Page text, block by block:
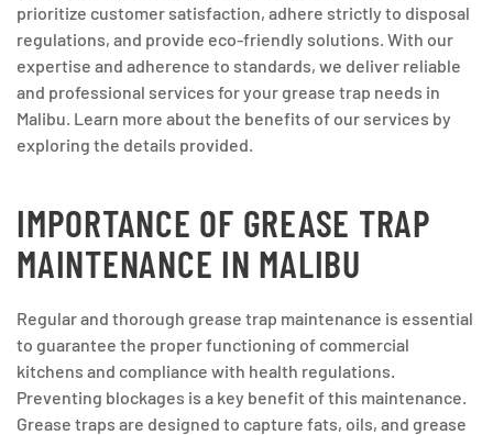
prioritize customer satisfaction, adhere strictly to disposal
regulations, and provide eco-friendly solutions. With our
expertise and adherence to standards, we deliver reliable
and professional services for your grease trap needs in
Malibu. Learn more about the benefits of our services by
exploring the details provided.
IMPORTANCE OF GREASE TRAP
MAINTENANCE IN MALIBU
Regular and thorough grease trap maintenance is essential
to guarantee the proper functioning of commercial
kitchens and compliance with health regulations.
Preventing blockages is a key benefit of this maintenance.
Grease traps are designed to capture fats, oils, and grease